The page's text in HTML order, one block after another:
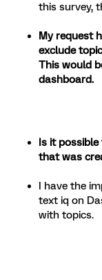
this survey,
My request
exclude
This would
dashboard.
Is it
that was
I have the
text iq on
with topics.